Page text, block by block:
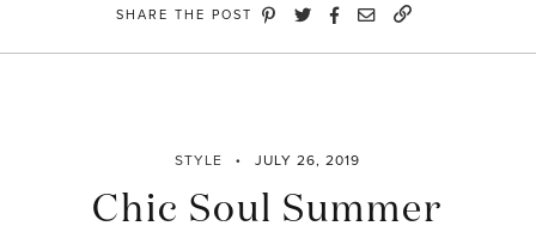
SHARE THE POST
STYLE JULY 26, 2019
Chic Soul Summer